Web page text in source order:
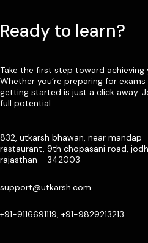
Ready to learn?
Take the first step toward achieving
Whether you’re preparing for
getting started is just a click away.
full potential
832, utkarsh bhawan, near mandap
restaurant, 9th chopasani road,
rajasthan - 342003
support@utkarsh.com
+91-9116691119, +91-9829213213